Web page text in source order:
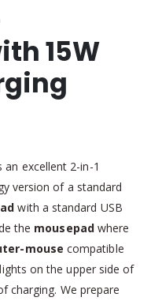
15W
an excellent 2-in-1
version of a standard
with a standard USB
the mousepadwhere
mouse compatible
on the upper side of
charging. We prepare